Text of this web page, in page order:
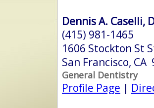
Dennis A. Caselli,
(415) 981-1465
1606 Stockton St
San Francisco, CA
General Dentistry
Profile Page |